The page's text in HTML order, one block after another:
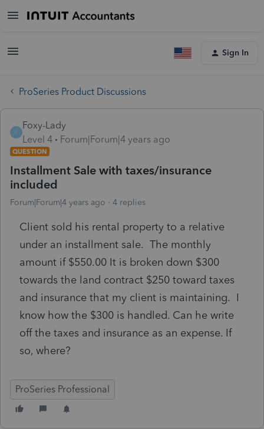
Sign In
ProSeries Product Discussions
F
Foxy-Lady
Level 4
Forum|Forum|4 years ago
QUESTION
Installment Sale with taxes/insurance
included
Forum|Forum|4 years ago 4 replies
Client sold his rental property to a relative
under an installment sale. The monthly
amount if $550.00 It is broken down $300
towards the land contract $250 toward taxes
and insurance that my client is maintaining. I
know how the $300 is handled. Can he write
off the taxes and insurance as an expense. If
so, where?
ProSeries Professional